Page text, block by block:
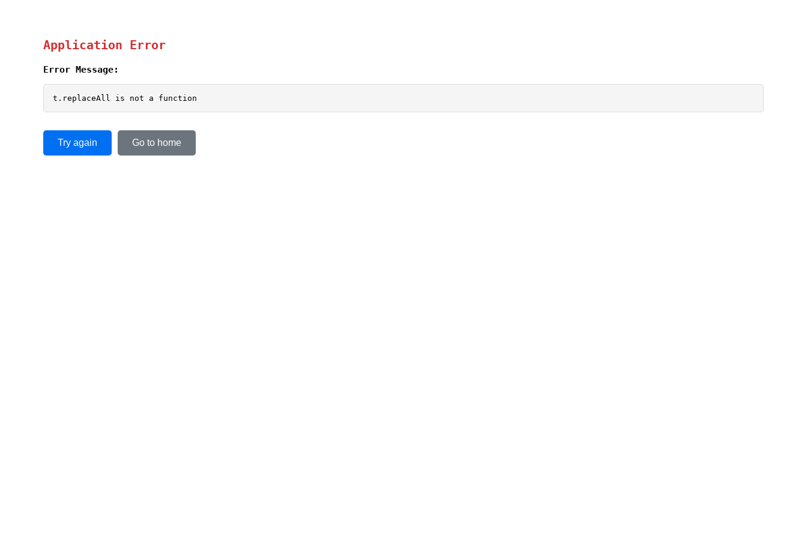
Application Error
Error Message:
t.replaceAll is not a function
Try again Go to home